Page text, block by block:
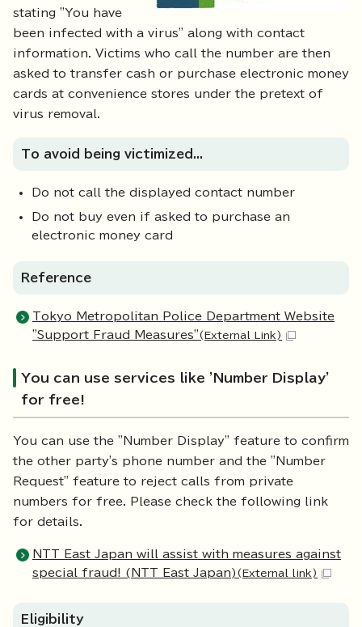
stating "You have
been infected with a virus" along with contact
information. Victims who call the number are then
asked to transfer cash or purchase electronic money
cards at convenience stores under the pretext of
virus removal.
To avoid being victimized...
Do not call the displayed contact number
Do not buy even if asked to purchase an
electronic money card
Reference
Tokyo Metropolitan Police Department Website
"Support Fraud Measures"(External Link)
You can use services like 'Number Display'
for free!
You can use the "Number Display" feature to confirm
the other party's phone number and the "Number
Request" feature to reject calls from private
numbers for free. Please check the following link
for details.
NTT East Japan will assist with measures against
special fraud! (NTT East Japan) (External link)
Eligibility